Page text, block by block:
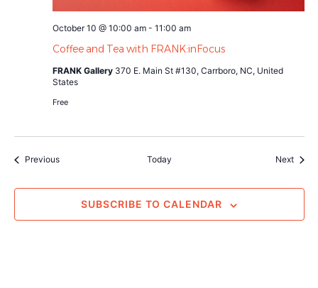
Coffee and Tea with FRANK:inFocus
October 10 @ 10:00 am- 11:00 am
FRANK Gallery 370 E. Main St #130, Carrboro, NC, United
States
Free
PreviousEvents Today Next
SUBSCRIBE TO CALENDAR